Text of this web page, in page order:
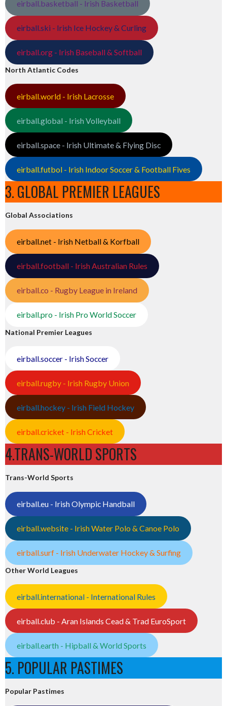
eirball.basketball - Irish Basketball
eirball.ski - Irish Ice Hockey & Curling
eirball.org - Irish Baseball & Softball
North Atlantic Codes
eirball.world - Irish Lacrosse
eirball.global - Irish Volleyball
eirball.space - Irish Ultimate & Flying Disc
eirball.futbol - Irish Indoor Soccer & Football Fives
3. GLOBAL PREMIER LEAGUES
Global Associations
eirball.net - Irish Netball & Korfball
eirball.football - Irish Australian Rules
eirball.co - Rugby League in Ireland
eirball.pro - Irish Pro World Soccer
National Premier Leagues
eirball.soccer - Irish Soccer
eirball.rugby - Irish Rugby Union
eirball.hockey - Irish Field Hockey
eirball.cricket - Irish Cricket
4.TRANS-WORLD SPORTS
Trans-World Sports
eirball.eu - Irish Olympic Handball
eirball.website - Irish Water Polo & Canoe Polo
eirball.surf - Irish Underwater Hockey & Surfing
Other World Leagues
eirball.international - International Rules
eirball.club - Aran Islands Cead & Trad EuroSport
eirball.earth - Hipball & World Sports
5. POPULAR PASTIMES
Popular Pastimes